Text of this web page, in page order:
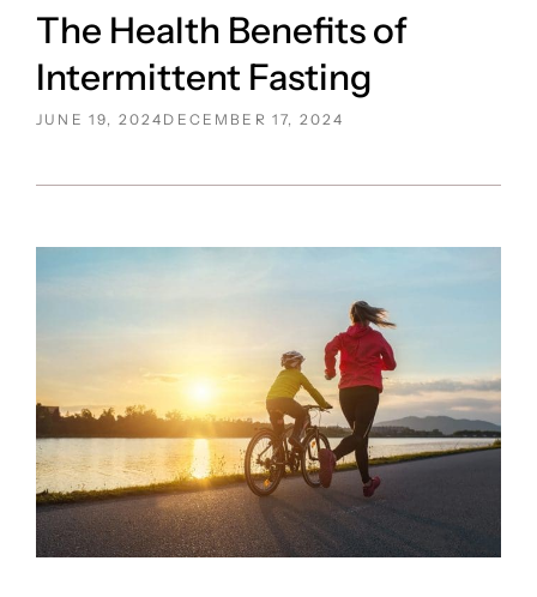
The Health Benefits of
Intermittent Fasting
POSTED
JUNE 19, 2024 DECEMBER 17, 2024